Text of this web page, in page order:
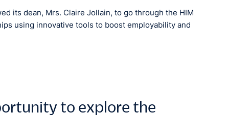
its dean, Mrs. Claire Jollain, to go through the HIM
using innovative tools to boost employability and
to explore the